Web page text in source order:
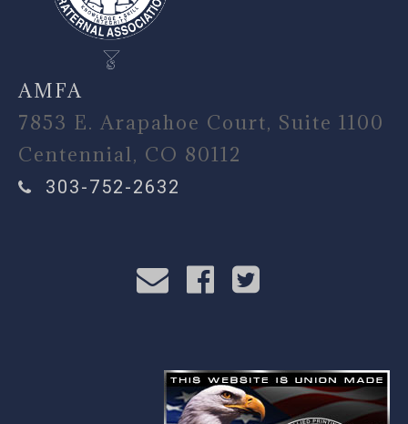
AMFA
7853 E. Arapahoe Court, Suite 1100
Centennial, CO 80112
303-752-2632